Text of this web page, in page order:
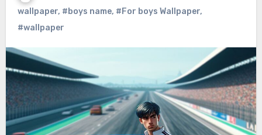
wallpaper, #boys name, #For boys Wallpaper,
#wallpaper